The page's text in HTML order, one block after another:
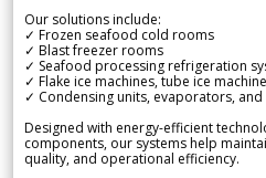
Our solutions include:
✓ Frozen seafood cold rooms
✓ Blast freezer rooms
✓ Seafood processing refrigeration
✓ Flake ice machines, tube ice
✓ Condensing units, evaporators,
Designed with energy-efficient
components, our systems help
quality, and operational efficiency.